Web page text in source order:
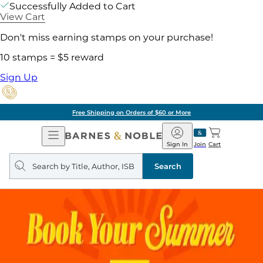
Successfully Added to Cart
View Cart
Don't miss earning stamps on your purchase!
10 stamps = $5 reward
Sign Up
Free Shipping on Orders of $60 or More
Open
Navigation
Barnes
&
Noble
Join
Sign In Cart
Search
query
Search